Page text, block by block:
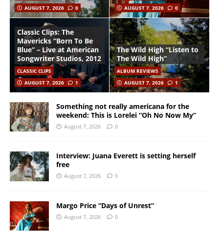
AUGUST 7, 2026
0
AUGUST 7, 2026
0
Classic Clips: The
Mavericks “Born To Be
Blue” – Live at American
Songwriter Studios, 2012
CLASSIC CLIPS
AUGUST 7, 2026
1
The Wild High “Listen to
The Wild High”
ALBUM REVIEWS
AUGUST 7, 2026
1
Something not really americana for the
weekend: This is Lorelei “Oh No Now My”
August 7, 2026 0
Interview: Juana Everett is setting herself
free
August 7, 2026 0
Margo Price “Days of Unrest”
August 7, 2026 0